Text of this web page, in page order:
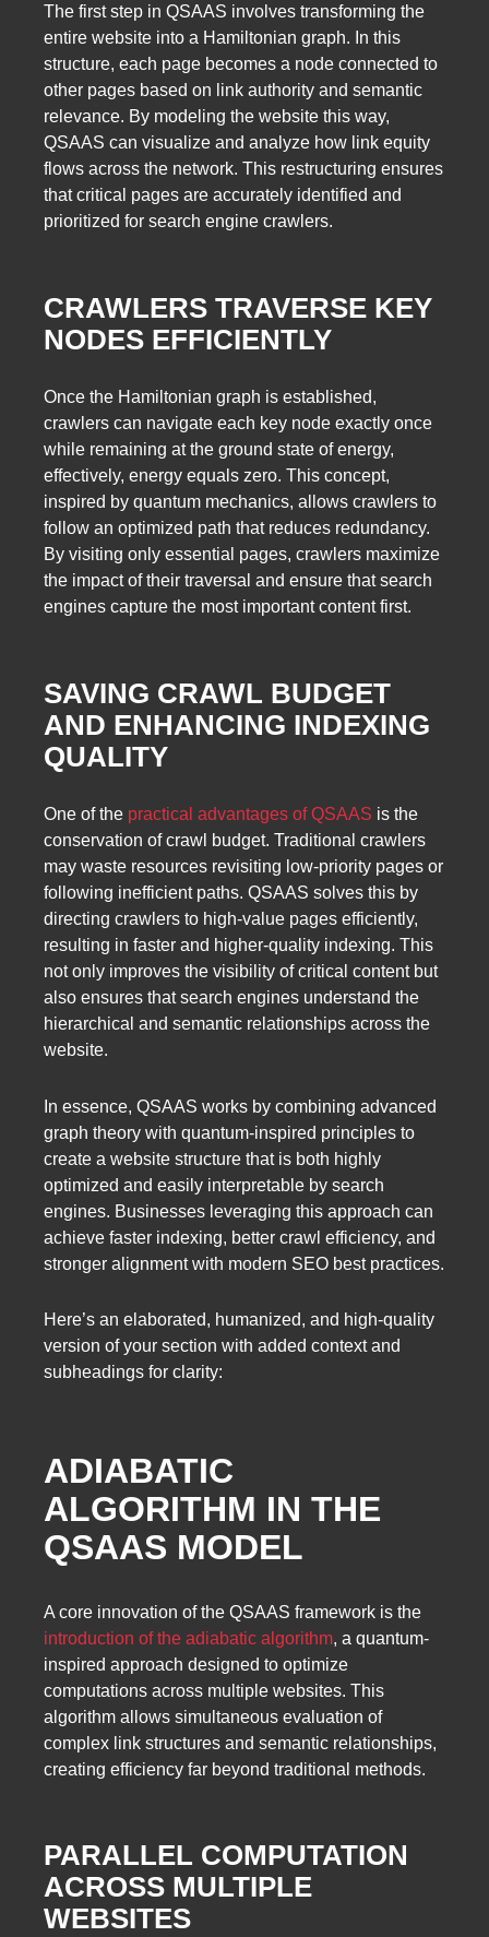
The first step in QSAAS involves transforming the
entire website into a Hamiltonian graph. In this
structure, each page becomes a node connected to
other pages based on link authority and semantic
relevance. By modeling the website this way,
QSAAS can visualize and analyze how link equity
flows across the network. This restructuring ensures
that critical pages are accurately identified and
prioritized for search engine crawlers.
CRAWLERS TRAVERSE KEY
NODES EFFICIENTLY
Once the Hamiltonian graph is established,
crawlers can navigate each key node exactly once
while remaining at the ground state of energy,
effectively, energy equals zero. This concept,
inspired by quantum mechanics, allows crawlers to
follow an optimized path that reduces redundancy.
By visiting only essential pages, crawlers maximize
the impact of their traversal and ensure that search
engines capture the most important content first.
SAVING CRAWL BUDGET
AND ENHANCING INDEXING
QUALITY
One of the practical advantages of QSAAS is the
conservation of crawl budget. Traditional crawlers
may waste resources revisiting low-priority pages or
following inefficient paths. QSAAS solves this by
directing crawlers to high-value pages efficiently,
resulting in faster and higher-quality indexing. This
not only improves the visibility of critical content but
also ensures that search engines understand the
hierarchical and semantic relationships across the
website.
In essence, QSAAS works by combining advanced
graph theory with quantum-inspired principles to
create a website structure that is both highly
optimized and easily interpretable by search
engines. Businesses leveraging this approach can
achieve faster indexing, better crawl efficiency, and
stronger alignment with modern SEO best practices.
Here’s an elaborated, humanized, and high-quality
version of your section with added context and
subheadings for clarity:
ADIABATIC
ALGORITHM IN THE
QSAAS MODEL
A core innovation of the QSAAS framework is the
introduction of the adiabatic algorithm, a quantum-
inspired approach designed to optimize
computations across multiple websites. This
algorithm allows simultaneous evaluation of
complex link structures and semantic relationships,
creating efficiency far beyond traditional methods.
PARALLEL COMPUTATION
ACROSS MULTIPLE
WEBSITES